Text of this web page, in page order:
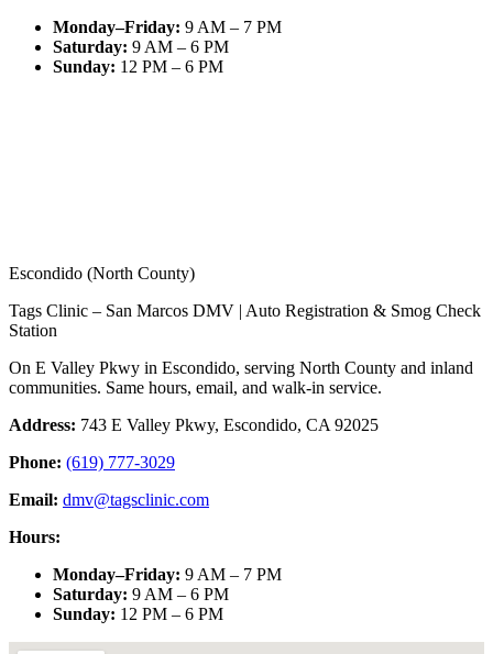
Monday–Friday: 9 AM – 7 PM
Saturday: 9 AM – 6 PM
Sunday: 12 PM – 6 PM
Escondido (North County)
Tags Clinic – San Marcos DMV | Auto Registration & Smog Check
Station
On E Valley Pkwy in Escondido, serving North County and inland
communities. Same hours, email, and walk-in service.
Address: 743 E Valley Pkwy, Escondido, CA 92025
Phone: (619) 777-3029
Email: dmv@tagsclinic.com
Hours:
Monday–Friday: 9 AM – 7 PM
Saturday: 9 AM – 6 PM
Sunday: 12 PM – 6 PM